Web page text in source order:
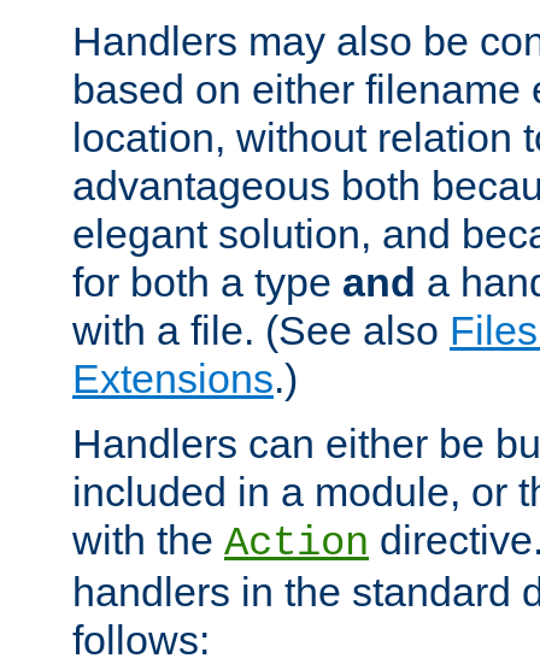
Handlers may also be
based on either filename
location, without relation
advantageous both
elegant solution, and
for both a type and a
with a file. (See also
Extensions.)
Handlers can either be
included in a module, or
with the Action
handlers in the standard
follows: